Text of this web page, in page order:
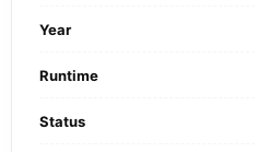
Year
Runtime
Status